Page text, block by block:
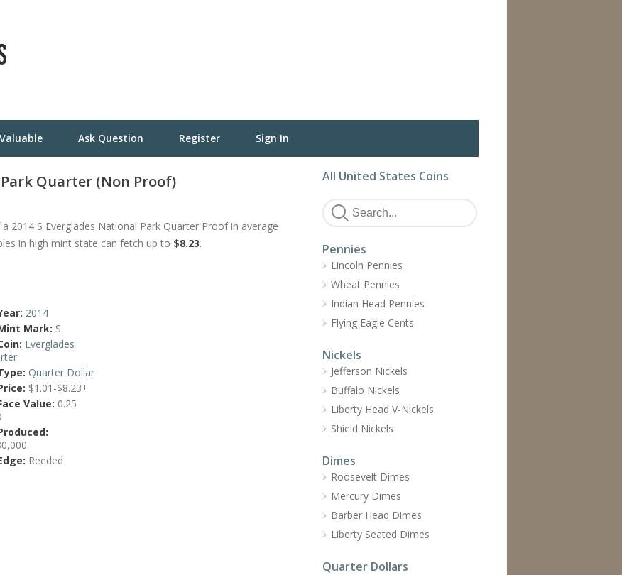
Ask Question Register Sign In
Quarter (Non Proof)
2014 S Everglades National Park Quarter Proof in average
in high mint state can fetch up to $8.23.
2014
Mark: S
Everglades
Quarter Dollar
$1.01-$8.23+
Value: 0.25
Reeded
All United States Coins
Pennies
Lincoln Pennies
Wheat Pennies
Indian Head Pennies
Flying Eagle Cents
Nickels
Jefferson Nickels
Buffalo Nickels
Liberty Head V-Nickels
Shield Nickels
Dimes
Roosevelt Dimes
Mercury Dimes
Barber Head Dimes
Liberty Seated Dimes
Quarter Dollars